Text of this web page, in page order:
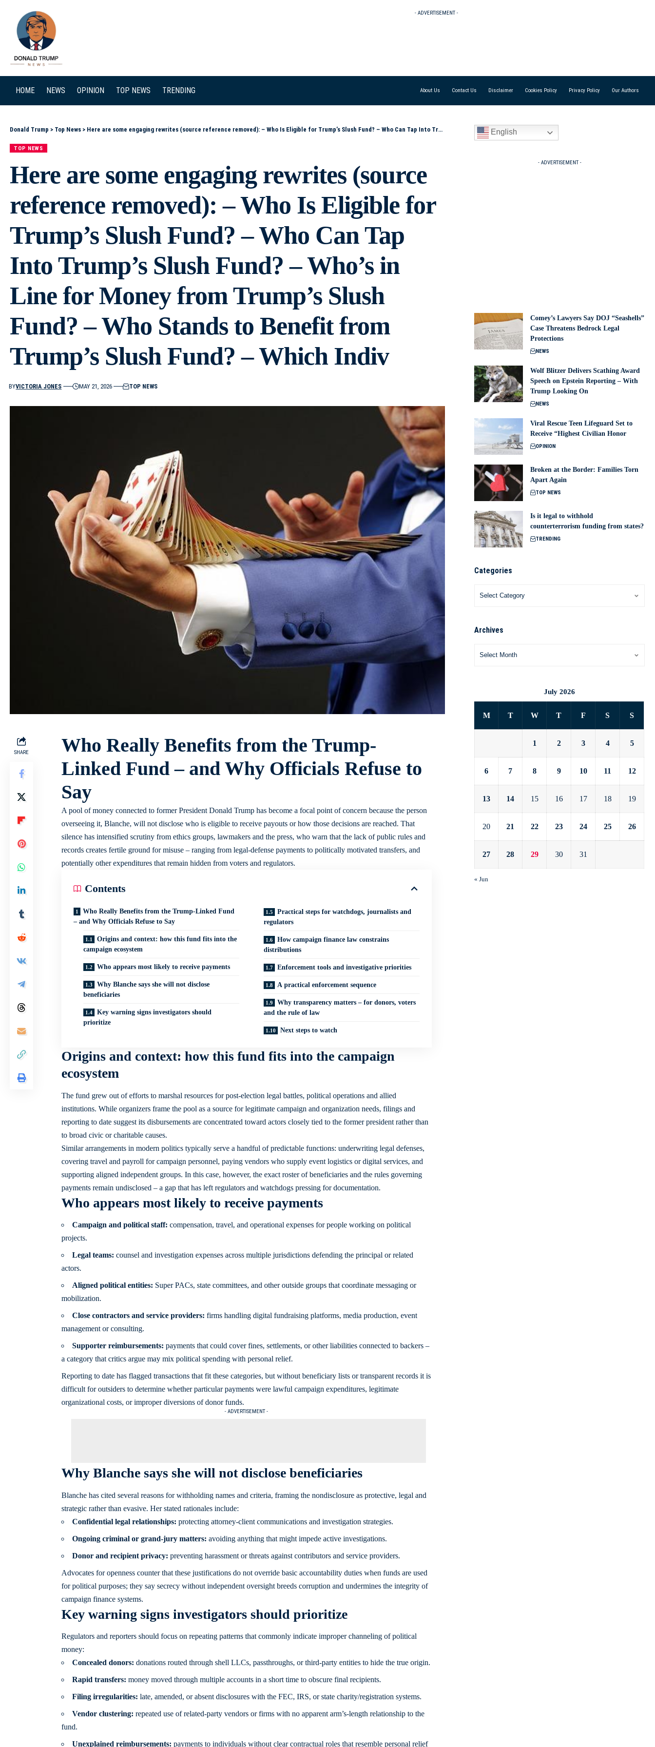
- ADVERTISEMENT -
HOME NEWS OPINION TOP NEWS TRENDING About Us Contact Us Disclaimer Cookies Policy Privacy Policy Our Authors
Donald Trump > Top News > Here are some engaging rewrites (source reference removed): – Who Is Eligible for Trump’s Slush Fund? – Who Can Tap Into Trump’s Slush Fund? – Who’s in Line for Money from Trump’s Slush Fund? – Who Stands to Benefit from Trump’s Slush Fund? – Which Indiv
TOP NEWS
Here are some engaging rewrites (source
reference removed): – Who Is Eligible for
Trump’s Slush Fund? – Who Can Tap
Into Trump’s Slush Fund? – Who’s in
Line for Money from Trump’s Slush
Fund? – Who Stands to Benefit from
Trump’s Slush Fund? – Which Indiv
BYVICTORIA JONES MAY 21, 2026 TOP NEWS
SHARE
Who Really Benefits from the Trump-
Linked Fund – and Why Officials Refuse to
Say
A pool of money connected to former President Donald Trump has become a focal point of concern because the person
overseeing it, Blanche, will not disclose who is eligible to receive payouts or how those decisions are reached. That
silence has intensified scrutiny from ethics groups, lawmakers and the press, who warn that the lack of public rules and
records creates fertile ground for misuse – ranging from legal-defense payments to politically motivated transfers, and
potentially other expenditures that remain hidden from voters and regulators.
Contents
Who Really Benefits from the Trump-Linked Fund
– and Why Officials Refuse to Say
Origins and context: how this fund fits into the
campaign ecosystem
Who appears most likely to receive payments
Why Blanche says she will not disclose
beneficiaries
Key warning signs investigators should
prioritize
Practical steps for watchdogs, journalists and
regulators
How campaign finance law constrains
distributions
Enforcement tools and investigative priorities
A practical enforcement sequence
Why transparency matters – for donors, voters
and the rule of law
Next steps to watch
Origins and context: how this fund fits into the campaign
ecosystem
The fund grew out of efforts to marshal resources for post-election legal battles, political operations and allied
institutions. While organizers frame the pool as a source for legitimate campaign and organization needs, filings and
reporting to date suggest its disbursements are concentrated toward actors closely tied to the former president rather than
to broad civic or charitable causes.
Similar arrangements in modern politics typically serve a handful of predictable functions: underwriting legal defenses,
covering travel and payroll for campaign personnel, paying vendors who supply event logistics or digital services, and
supporting aligned independent groups. In this case, however, the exact roster of beneficiaries and the rules governing
payments remain undisclosed – a gap that has left regulators and watchdogs pressing for documentation.
Who appears most likely to receive payments
Campaign and political staff: compensation, travel, and operational expenses for people working on political
projects.
Legal teams: counsel and investigation expenses across multiple jurisdictions defending the principal or related
actors.
Aligned political entities: Super PACs, state committees, and other outside groups that coordinate messaging or
mobilization.
Close contractors and service providers: firms handling digital fundraising platforms, media production, event
management or consulting.
Supporter reimbursements: payments that could cover fines, settlements, or other liabilities connected to backers –
a category that critics argue may mix political spending with personal relief.
Reporting to date has flagged transactions that fit these categories, but without beneficiary lists or transparent records it is
difficult for outsiders to determine whether particular payments were lawful campaign expenditures, legitimate
organizational costs, or improper diversions of donor funds.
- ADVERTISEMENT -
Why Blanche says she will not disclose beneficiaries
Blanche has cited several reasons for withholding names and criteria, framing the nondisclosure as protective, legal and
strategic rather than evasive. Her stated rationales include:
Confidential legal relationships: protecting attorney-client communications and investigation strategies.
Ongoing criminal or grand-jury matters: avoiding anything that might impede active investigations.
Donor and recipient privacy: preventing harassment or threats against contributors and service providers.
Advocates for openness counter that these justifications do not override basic accountability duties when funds are used
for political purposes; they say secrecy without independent oversight breeds corruption and undermines the integrity of
campaign finance systems.
Key warning signs investigators should prioritize
Regulators and reporters should focus on repeating patterns that commonly indicate improper channeling of political
money:
Concealed donors: donations routed through shell LLCs, passthroughs, or third-party entities to hide the true origin.
Rapid transfers: money moved through multiple accounts in a short time to obscure final recipients.
Filing irregularities: late, amended, or absent disclosures with the FEC, IRS, or state charity/registration systems.
Vendor clustering: repeated use of related-party vendors or firms with no apparent arm’s-length relationship to the
fund.
Unexplained reimbursements: payments to individuals without clear contractual roles that resemble personal relief
English
- ADVERTISEMENT -
Comey’s Lawyers Say DOJ “Seashells”
Case Threatens Bedrock Legal
Protections
NEWS
Wolf Blitzer Delivers Scathing Award
Speech on Epstein Reporting – With
Trump Looking On
NEWS
Viral Rescue Teen Lifeguard Set to
Receive “Highest Civilian Honor
OPINION
Broken at the Border: Families Torn
Apart Again
TOP NEWS
Is it legal to withhold
counterterrorism funding from states?
TRENDING
Categories
Archives
July 2026
M T W T F S S
1 2 3 4 5
6 7 8 9 10 11 12
13 14 15 16 17 18 19
20 21 22 23 24 25 26
27 28 29 30 31
« Jun